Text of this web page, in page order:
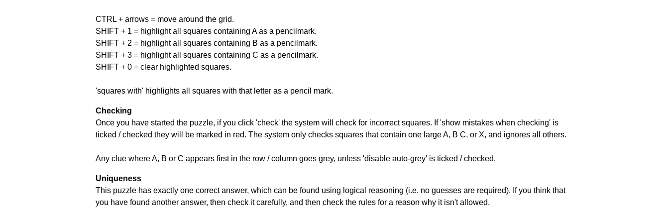
CTRL + arrows = move around the grid.
SHIFT + 1 = highlight all squares containing A as a pencilmark.
SHIFT + 2 = highlight all squares containing B as a pencilmark.
SHIFT + 3 = highlight all squares containing C as a pencilmark.
SHIFT + 0 = clear highlighted squares.
'squares with' highlights all squares with that letter as a pencil mark.
Checking
Once you have started the puzzle, if you click 'check' the system will check for incorrect squares. If 'show mistakes when checking' is
ticked / checked they will be marked in red. The system only checks squares that contain one large A, B C, or X, and ignores all others.
Any clue where A, B or C appears first in the row / column goes grey, unless 'disable auto-grey' is ticked / checked.
Uniqueness
This puzzle has exactly one correct answer, which can be found using logical reasoning (i.e. no guesses are required). If you think that
you have found another answer, then check it carefully, and then check the rules for a reason why it isn't allowed.